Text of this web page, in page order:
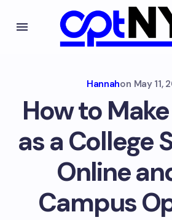
Hannahon May 11,
How to
as a College
Online
Campus